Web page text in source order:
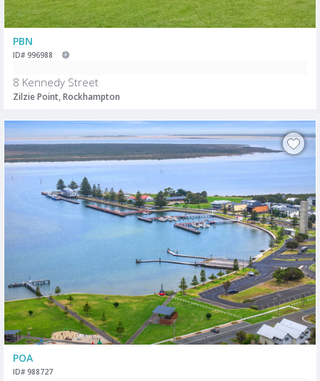
PBN
ID# 996988
8 Kennedy Street
Zilzie Point, Rockhampton
POA
ID# 988727